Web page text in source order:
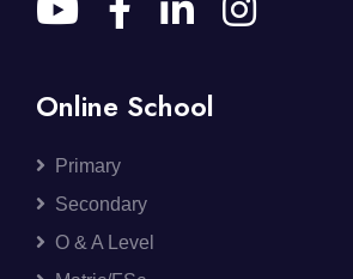
Online School
Primary
Secondary
O & A Level